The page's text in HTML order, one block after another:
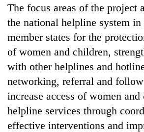
the
annual
bids
to
Pur
Bahadur
'Yukta'
Gurung
Bodies
spotted
at
5,000m
on
Ri,
weather
halts
recovery
The focus areas of the project
the national helpline system
member states for the
of women and children,
with other helplines and
networking, referral and
increase access of women
helpline services through
effective interventions and